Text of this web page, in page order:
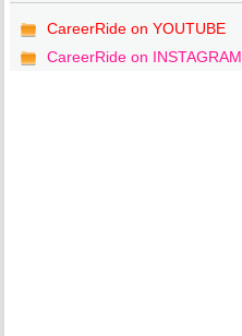
CareerRide on YOUTUBE
CareerRide on INSTAGRAM